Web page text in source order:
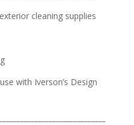
cleaning supplies
with Iverson’s Design